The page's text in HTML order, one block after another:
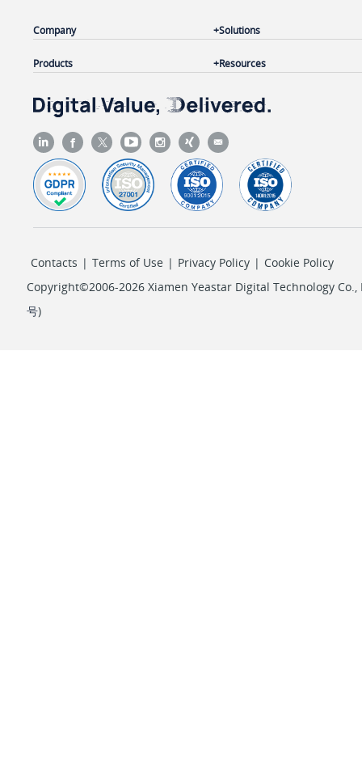
Company
Products
Solutions
Resources
Contacts | Terms of Use | Privacy Policy | Cookie Policy
Copyright©2006-2026 Xiamen Yeastar Digital Technology Co.,
号)